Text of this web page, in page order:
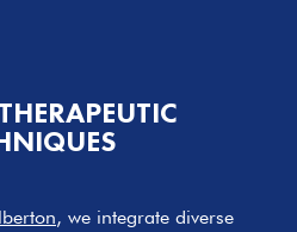
, we integrate diverse